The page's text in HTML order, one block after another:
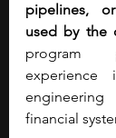
pipelines,
used by the
program
experience
financial